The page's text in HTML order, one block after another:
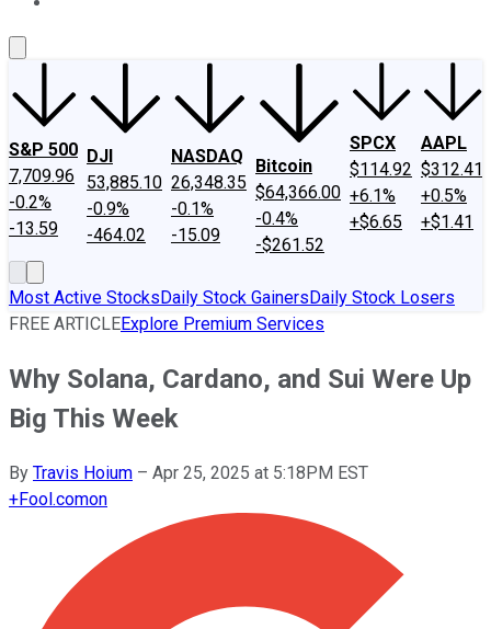
S&P 500
7,709.96
-0.2%
-13.59
DJI
53,885.10
-0.9%
-464.02
NASDAQ
26,348.35
-0.1%
-15.09
Bitcoin
$64,366.00
-0.4%
-$261.52
SPCX
$114.92
+6.1%
+$6.65
AAPL
$312.41
+0.5%
+$1.41
Most Active StocksDaily Stock GainersDaily Stock Losers
FREE ARTICLEExplore Premium Services
Why Solana, Cardano, and Sui Were Up
Big This Week
By Travis Hoium – Apr 25, 2025 at 5:18PM EST
+Fool.comon